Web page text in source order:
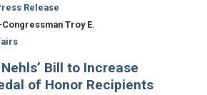
Release
Troy E.
Bill to Increase
of Honor Recipients